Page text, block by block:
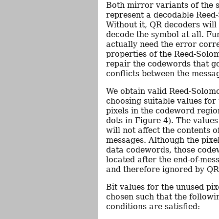
Both mirror variants of the
represent a decodable
Without it, QR decoders will
decode the symbol at all.
actually need the error
properties of the Reed-
repair the codewords that
conflicts between the
We obtain valid Reed-
choosing suitable values for
pixels in the codeword
dots in Figure 4). The
will not affect the contents
messages. Although the
data codewords, those
located after the end-of-
and therefore ignored by
Bit values for the unused
chosen such that the
conditions are satisfied: